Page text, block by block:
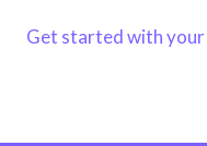
Get started with